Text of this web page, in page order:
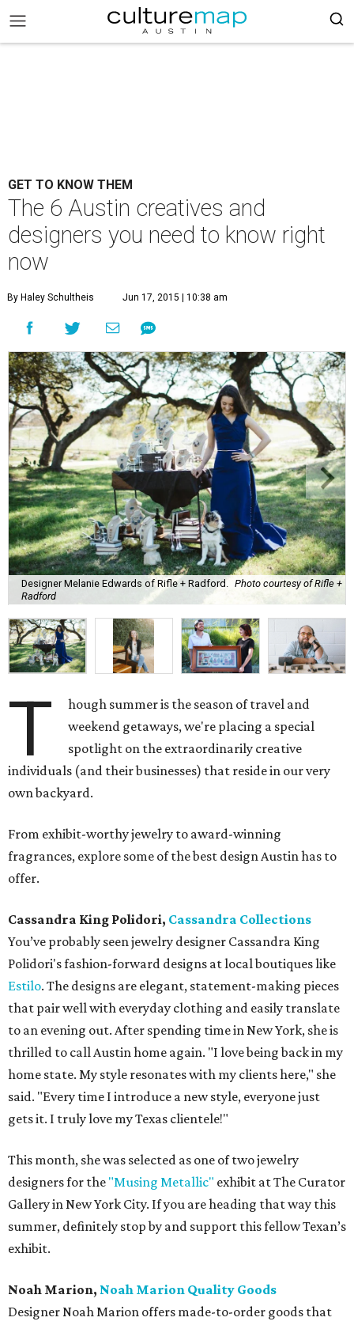
GET TO KNOW THEM
The 6 Austin creatives and
designers you need to know right
now
By Haley Schultheis Jun 17, 2015 | 10:38 am
Designer Melanie Edwards of Rifle + Radford.
Photo courtesy of Rifle +
Radford
T
hough summer is the season of travel and
weekend getaways, we're placing a special
spotlight on the extraordinarily creative
individuals (and their businesses) that reside in our very
own backyard.
From exhibit-worthy jewelry to award-winning
fragrances, explore some of the best design Austin has to
offer.
Cassandra King Polidori, Cassandra Collections
You’ve probably seen jewelry designer Cassandra King
Polidori's fashion-forward designs at local boutiques like
Estilo. The designs are elegant, statement-making pieces
that pair well with everyday clothing and easily translate
to an evening out. After spending time in New York, she is
thrilled to call Austin home again. "I love being back in my
home state. My style resonates with my clients here," she
said. "Every time I introduce a new style, everyone just
gets it. I truly love my Texas clientele!"
This month, she was selected as one of two jewelry
designers for the "Musing Metallic" exhibit at The Curator
Gallery in New York City. If you are heading that way this
summer, definitely stop by and support this fellow Texan’s
exhibit.
Noah Marion, Noah Marion Quality Goods
Designer Noah Marion offers made-to-order goods that